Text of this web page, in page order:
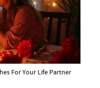
For Your Life Partner